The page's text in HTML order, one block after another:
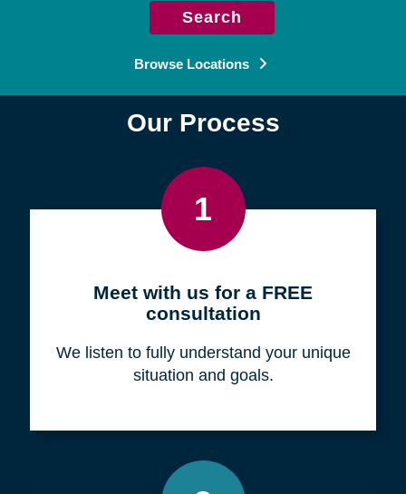
Search
Browse Locations
Our Process
1
Meet with us for a FREE
consultation
We listen to fully understand your unique
situation and goals.